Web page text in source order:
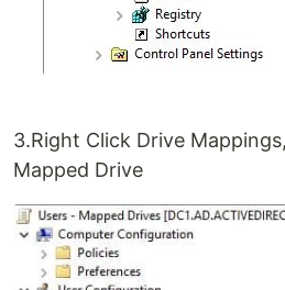
3.Right Click Drive
Mapped Drive